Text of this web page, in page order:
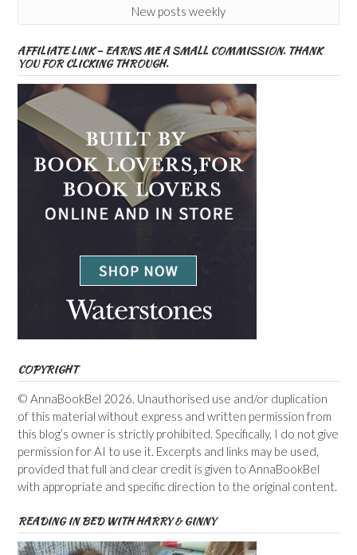
New posts weekly
AFFILIATE LINK – EARNS ME A SMALL COMMISSION. THANK
YOU FOR CLICKING THROUGH.
COPYRIGHT
© AnnaBookBel 2026. Unauthorised use and/or duplication
of this material without express and written permission from
this blog’s owner is strictly prohibited. Specifically, I do not give
permission for AI to use it. Excerpts and links may be used,
provided that full and clear credit is given to AnnaBookBel
with appropriate and specific direction to the original content.
READING IN BED WITH HARRY & GINNY